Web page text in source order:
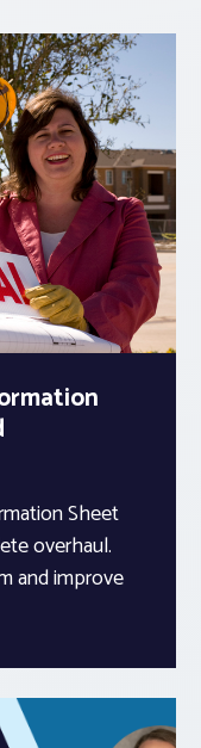
Sheet
overhaul.
and improve